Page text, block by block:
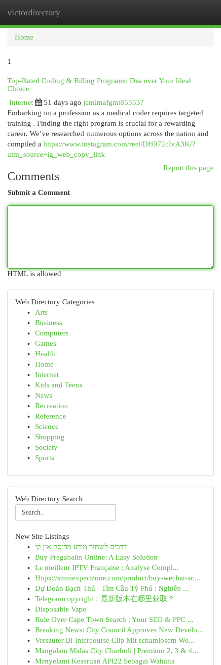
victordirectory
Home
1
Top-Rated Coding & Billing Programs: Discover Your Ideal
Choice
Internet
51 days ago jemimafgmt853537
Embarking on a profession as a medical coder requires targeted
training . Finding the right program is crucial for a rewarding
career. We’ve researched numerous options across the nation and
compiled a https://www.instagram.com/reel/DH972cIvA3K/?
utm_source=ig_web_copy_link
Report this page
Comments
Submit a Comment
HTML is allowed
Web Directory Categories
Arts
Business
Computers
Games
Health
Home
Internet
Kids and Teens
News
Recreation
Reference
Science
Shopping
Society
Sports
Web Directory Search
New Site Listings
דרכים לשחזר מידע מדיסק און קי
Buy Pregabalin Online: A Easy Solution
Le meilleur IPTV Française : Analyse Compl...
Https://smmexpertzone.com/product/buy-wechat-ac...
Dự Đoán Bạch Thủ - Tìm Cầu Tỷ Phú : Nghiên ...
Telegramcopyright：最新版本在哪里获取？
Disposable Vape
Rule Over Cape Town Search : Your SEO & PPC ...
Breaking News: City Council Approves New Develo...
Versauter Bi-Intercourse Clip Mit schamlosem Wo...
Mangalam Midas City Charholi | Premium 2, 3 & 4...
Menyelami Keseruan API22 Sebagai Wahana